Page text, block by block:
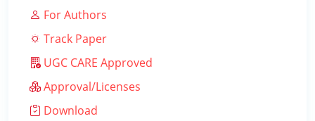
For Authors
Track Paper
UGC CARE Approved
Approval/Licenses
Download